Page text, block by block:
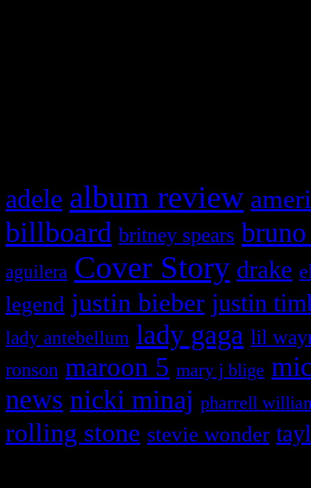
adele album review
billboard britney spears
aguilera Cover Story drake
legend justin bieber justin
lady antebellum lady gaga lil
ronson maroon 5 mary j blige
news nicki minaj pharrell
rolling stone stevie wonder